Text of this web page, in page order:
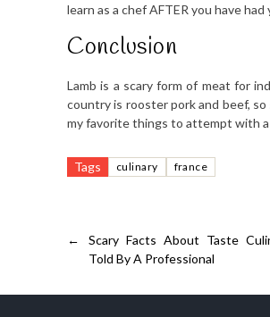
learn as a chef AFTER you have
Conclusion
Lamb is a scary form of meat for
country is rooster pork and beef,
my favorite things to attempt with
Tags culinary france
←
Scary Facts About Taste
Told By A Professional